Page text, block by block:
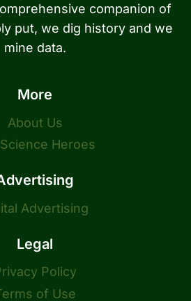
companion of
put, we dig history and we
mine data.
More
About Us
Heroes
Advertising
Legal
Policy
of Use